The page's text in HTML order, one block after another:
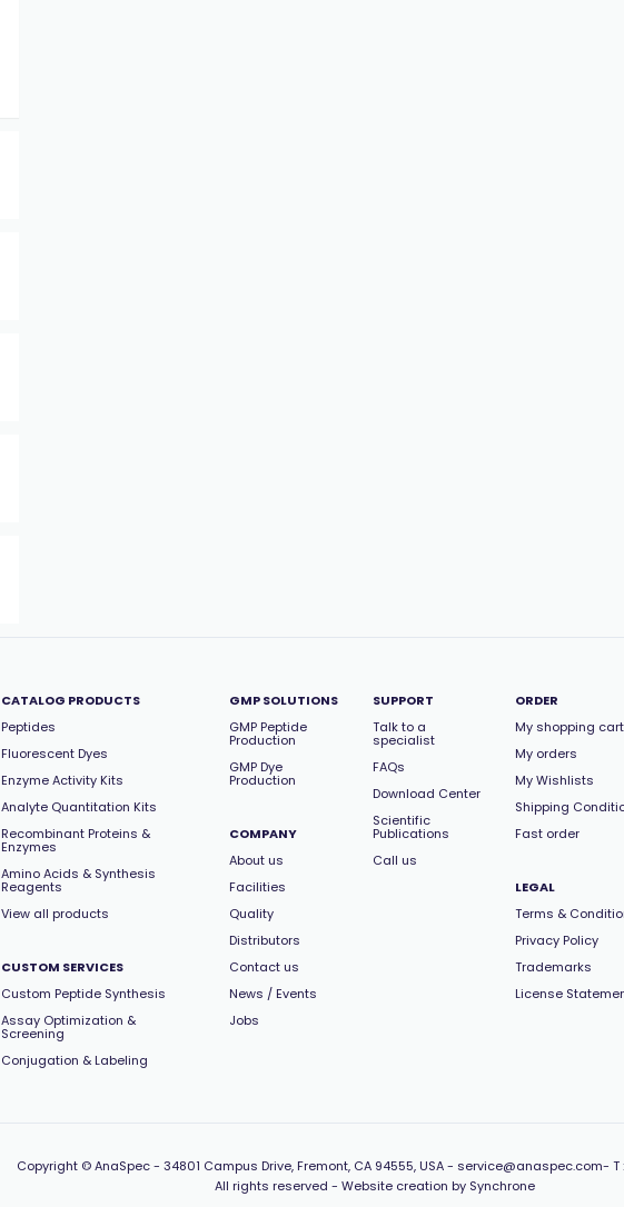
CATALOG PRODUCTS
Peptides
Fluorescent Dyes
Enzyme Activity Kits
Analyte Quantitation Kits
Recombinant Proteins &
Enzymes
Amino Acids & Synthesis
Reagents
View all products
CUSTOM SERVICES
Custom Peptide Synthesis
Assay Optimization &
Screening
Conjugation & Labeling
GMP SOLUTIONS
GMP Peptide
Production
GMP Dye
Production
COMPANY
About us
Facilities
Quality
Distributors
Contact us
News / Events
Jobs
SUPPORT
Talk to a
specialist
FAQs
Download Center
Scientific
Publications
Call us
ORDER
My shopping cart
My orders
My Wishlists
Shipping
Fast order
LEGAL
Terms &
Privacy Policy
Trademarks
License
Copyright© AnaSpec - 34801 Campus Drive, Fremont, CA 94555, USA- service@anaspec.com- T :
All rights reserved - Website creation by Synchrone